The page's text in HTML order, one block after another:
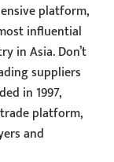
platform,
influential
in Asia. Don’t
suppliers
in 1997,
platform,
and